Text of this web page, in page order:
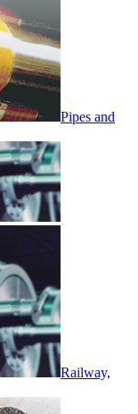
Pipes and
Railway,